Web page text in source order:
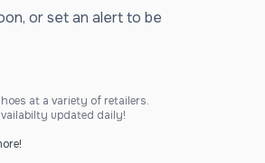
or set an alert to be
at a variety of retailers.
updated daily!